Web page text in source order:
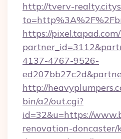
http://tverv-
https://
4137-4767-9526-
http://
bin/a2/out.cgi?
id=32&u=https://
renovation-